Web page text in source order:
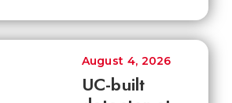
UC-built
August 4, 2026